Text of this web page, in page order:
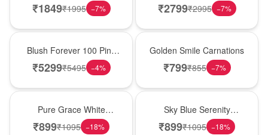
₹1849₹1995 −7% ₹2799₹2995 −7%
Blush Forever 100 Pink
Roses
₹5299₹5495 −4%
Golden Smile Carnations
₹799₹855 −7%
Pure Grace White
Carnations
₹899₹1095 −18%
Sky Blue Serenity
Carnations
₹899₹1095 −18%